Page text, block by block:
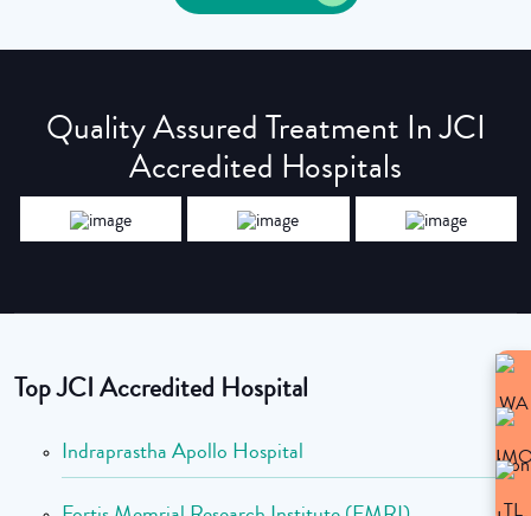
Quality Assured Treatment In JCI
Accredited Hospitals
Top JCI Accredited Hospital
Indraprastha Apollo Hospital